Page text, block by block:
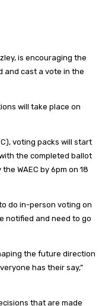
is encouraging the
and cast a vote in the
will take place on
voting packs will start
the completed ballot
WAEC by 6pm on 18
do in-person voting on
notified and need to go
the future direction
has their say,”
that are made